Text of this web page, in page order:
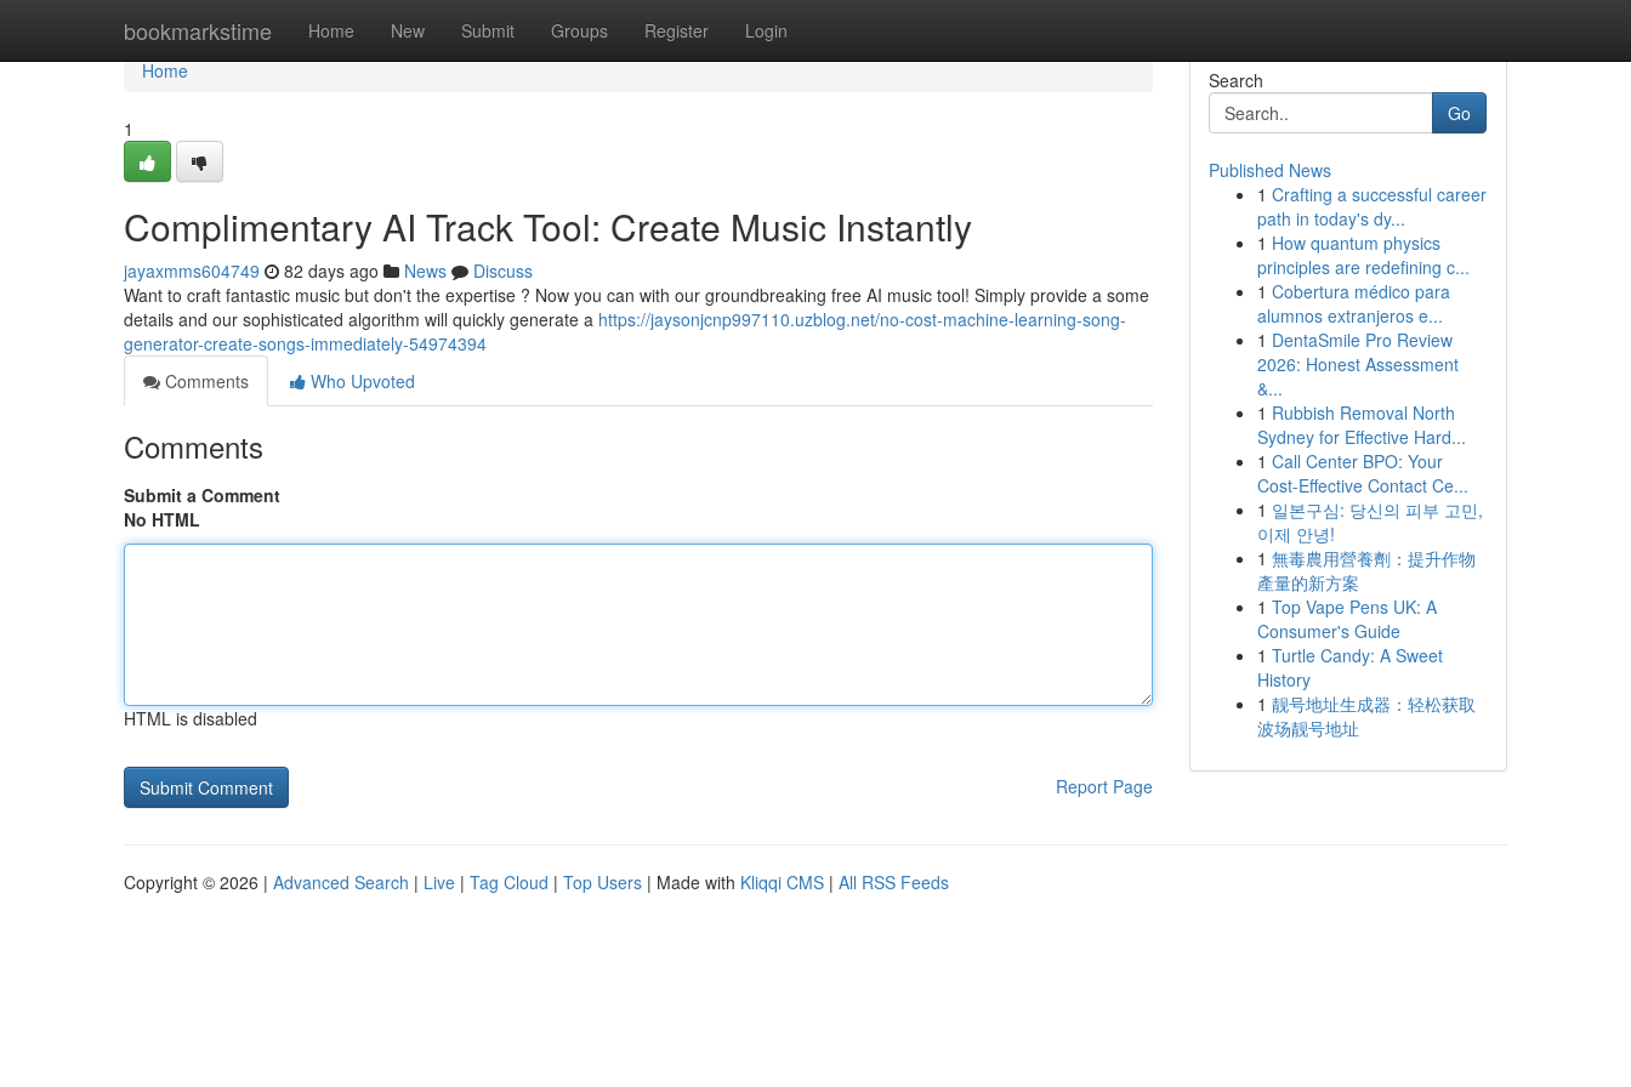
bookmarkstime Home New Submit Groups Register Login
Home
Home
1
Complimentary AI Track Tool: Create Music Instantly
jayaxmms604749 82 days ago News
Discuss
Want to craft fantastic music but don't the expertise ? Now you can with our groundbreaking free AI music tool! Simply provide a some
details and our sophisticated algorithm will quickly generate a https://jaysonjcnp997110.uzblog.net/no-cost-machine-learning-song-
generator-create-songs-immediately-54974394
Comments
Who Upvoted
Comments
Submit a Comment
No HTML
HTML is disabled
Report Page
Search
Go
Published News
1 Crafting a successful career
path in today's dy...
1 How quantum physics
principles are redefining c...
1 Cobertura médico para
alumnos extranjeros e...
1 DentaSmile Pro Review
2026: Honest Assessment
&...
1 Rubbish Removal North
Sydney for Effective Hard...
1 Call Center BPO: Your
Cost-Effective Contact Ce...
1 일본구심: 당신의 피부 고민,
이제 안녕!
1 無毒農用營養劑：提升作物
產量的新方案
1 Top Vape Pens UK: A
Consumer's Guide
1 Turtle Candy: A Sweet
History
1 靓号地址生成器：轻松获取
波场靓号地址
Copyright © 2026 | Advanced Search | Live | Tag Cloud | Top Users | Made with Kliqqi CMS | All RSS Feeds